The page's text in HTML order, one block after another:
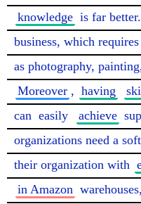
knowledge is far
business, which requires
as photography,
Moreover , having
can easily achieve
organizations need a
their organization with
in Amazon